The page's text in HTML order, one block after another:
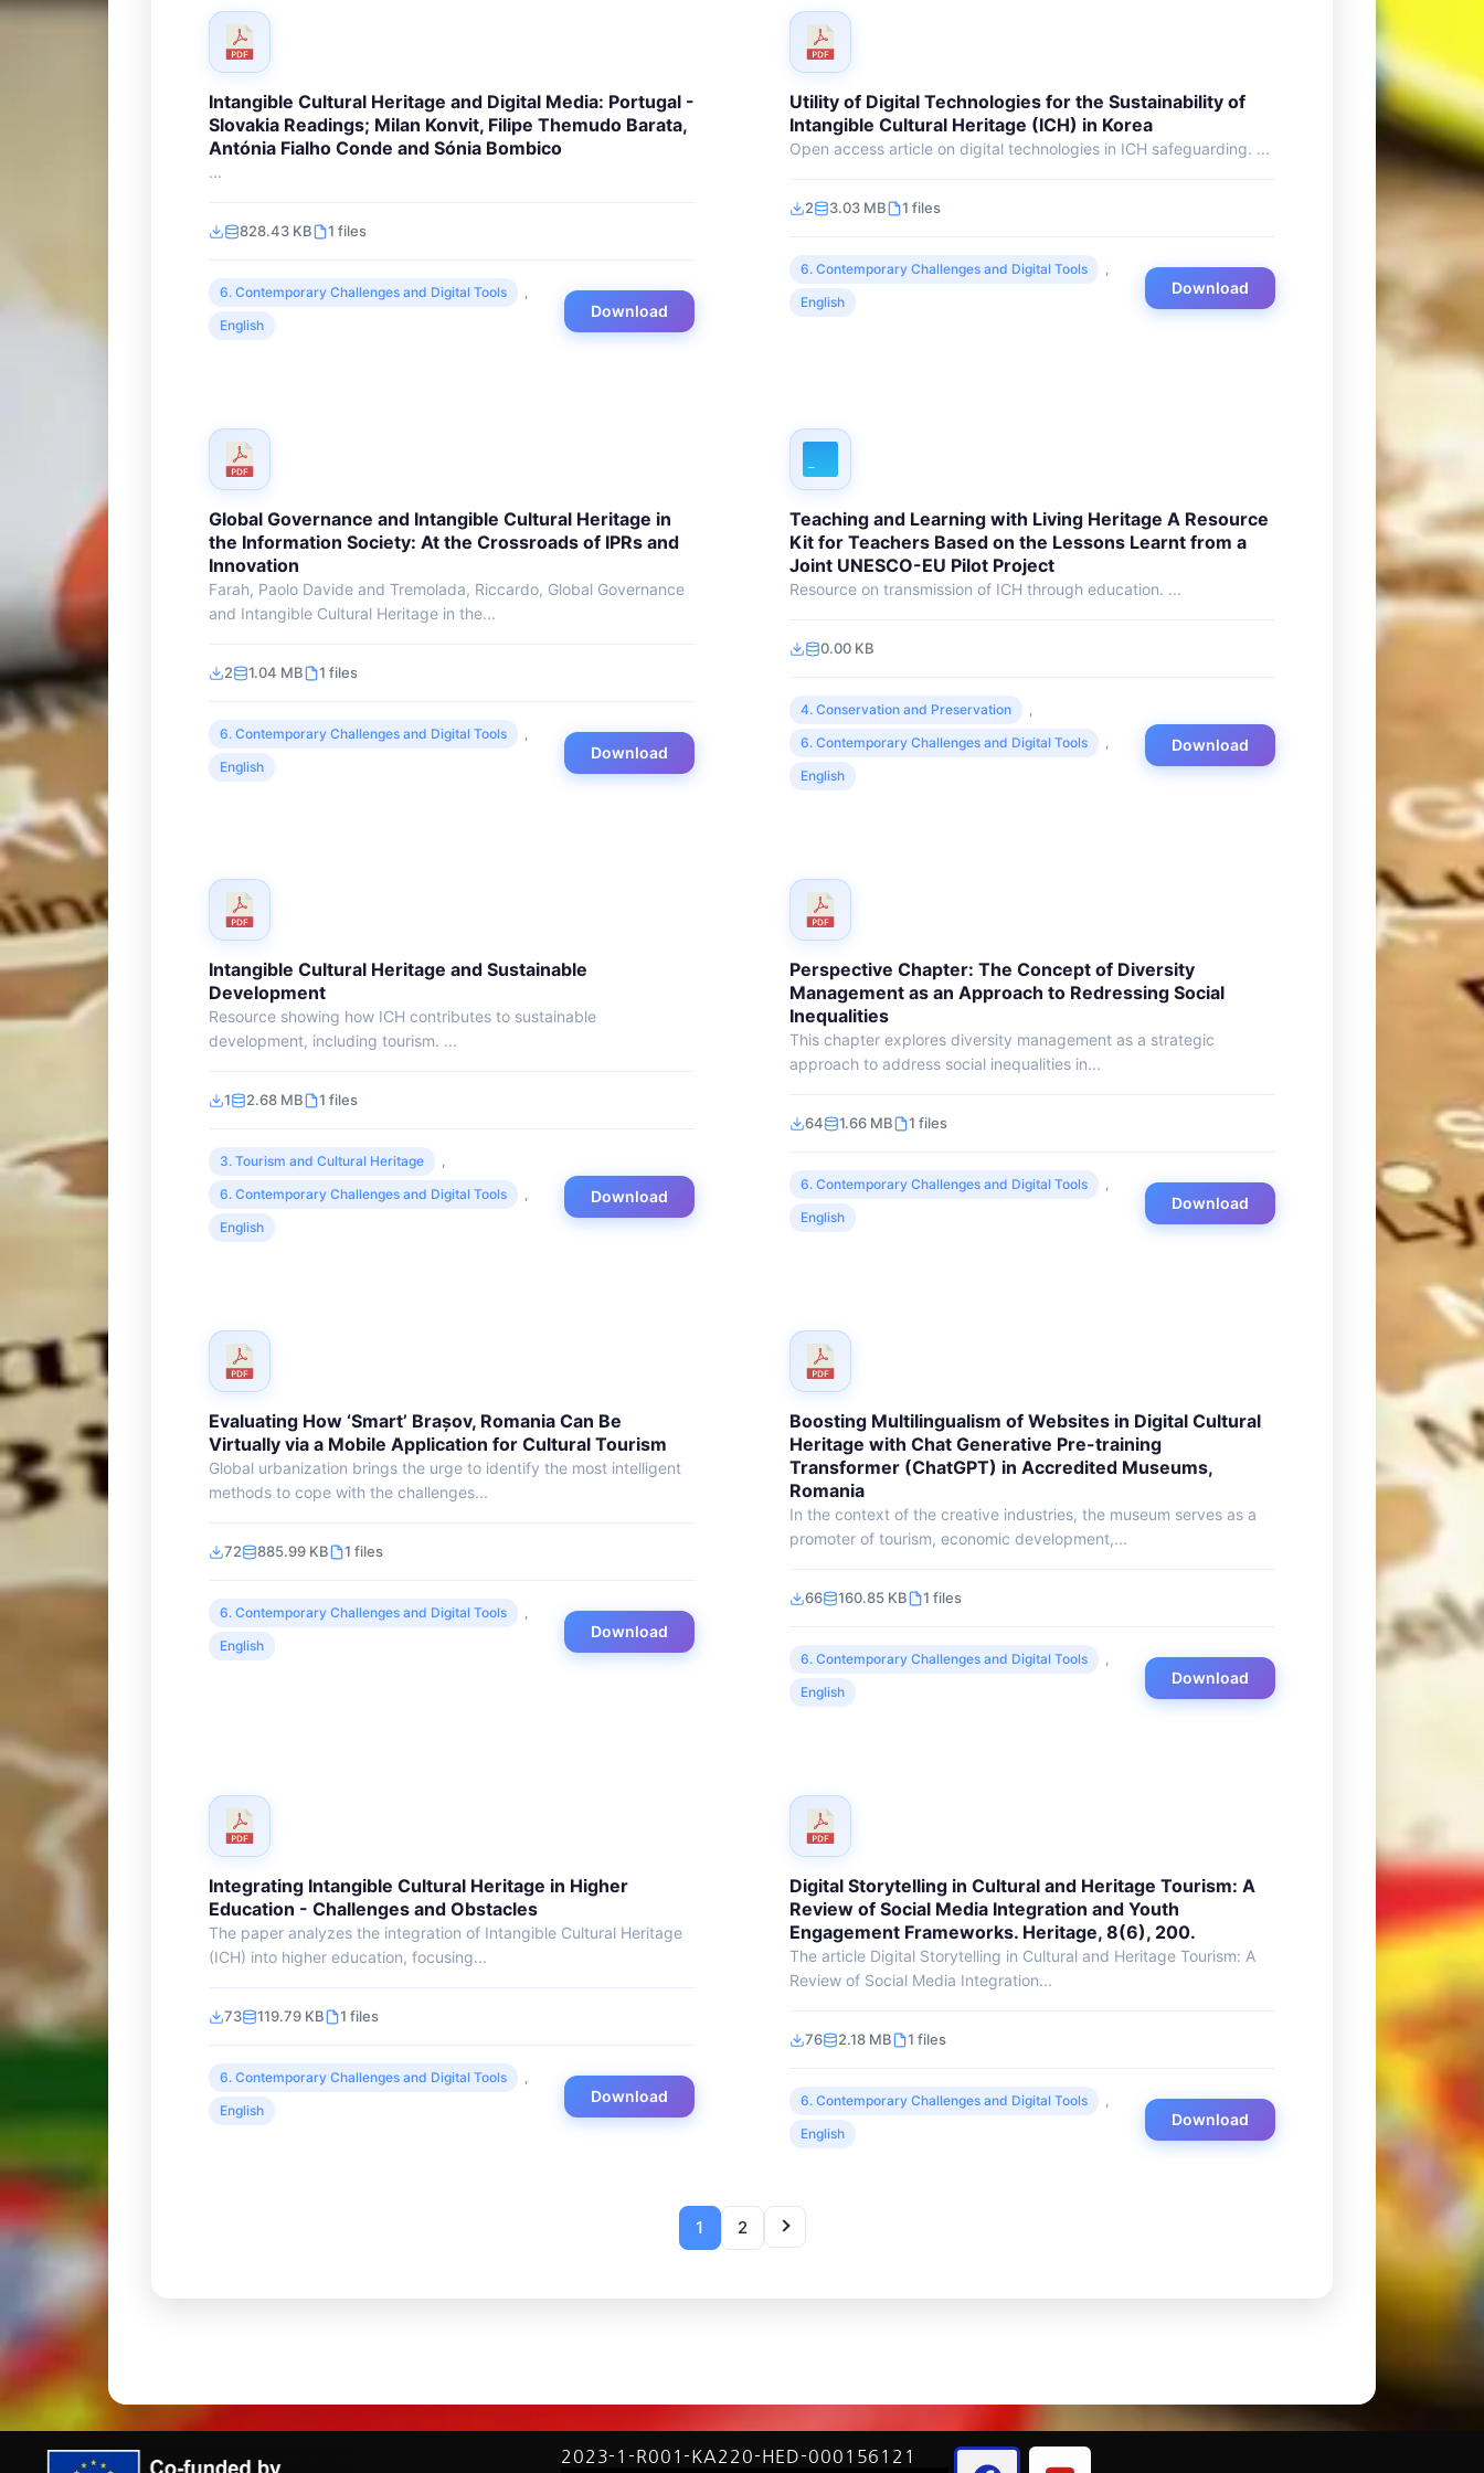
Intangible Cultural Heritage and Digital Media: Portugal -
Slovakia Readings; Milan Konvit, Filipe Themudo Barata,
Antónia Fialho Conde and Sónia Bombico
...
828.43 KB 1 files
6. Contemporary Challenges and Digital Tools
,
English
Download
Utility of Digital Technologies for the Sustainability of
Intangible Cultural Heritage (ICH) in Korea
Open access article on digital technologies in ICH safeguarding. ...
2 3.03 MB 1 files
6. Contemporary Challenges and Digital Tools
,
English
Download
Global Governance and Intangible Cultural Heritage in
the Information Society: At the Crossroads of IPRs and
Innovation
Farah, Paolo Davide and Tremolada, Riccardo, Global Governance
and Intangible Cultural Heritage in the...
2 1.04 MB 1 files
6. Contemporary Challenges and Digital Tools
,
English
Download
Teaching and Learning with Living Heritage A Resource
Kit for Teachers Based on the Lessons Learnt from a
Joint UNESCO-EU Pilot Project
Resource on transmission of ICH through education. ...
0.00 KB
4. Conservation and Preservation
,
6. Contemporary Challenges and Digital Tools
,
English
Download
Intangible Cultural Heritage and Sustainable
Development
Resource showing how ICH contributes to sustainable
development, including tourism. ...
1 2.68 MB 1 files
3. Tourism and Cultural Heritage
,
6. Contemporary Challenges and Digital Tools
,
English
Download
Perspective Chapter: The Concept of Diversity
Management as an Approach to Redressing Social
Inequalities
This chapter explores diversity management as a strategic
approach to address social inequalities in...
64 1.66 MB 1 files
6. Contemporary Challenges and Digital Tools
,
English
Download
Evaluating How ‘Smart’ Brașov, Romania Can Be
Virtually via a Mobile Application for Cultural Tourism
Global urbanization brings the urge to identify the most intelligent
methods to cope with the challenges...
72 885.99 KB 1 files
6. Contemporary Challenges and Digital Tools
,
English
Download
Boosting Multilingualism of Websites in Digital Cultural
Heritage with Chat Generative Pre-training
Transformer (ChatGPT) in Accredited Museums,
Romania
In the context of the creative industries, the museum serves as a
promoter of tourism, economic development,...
66 160.85 KB 1 files
6. Contemporary Challenges and Digital Tools
,
English
Download
Integrating Intangible Cultural Heritage in Higher
Education - Challenges and Obstacles
The paper analyzes the integration of Intangible Cultural Heritage
(ICH) into higher education, focusing...
73 119.79 KB 1 files
6. Contemporary Challenges and Digital Tools
,
English
Download
Digital Storytelling in Cultural and Heritage Tourism: A
Review of Social Media Integration and Youth
Engagement Frameworks. Heritage, 8(6), 200.
The article Digital Storytelling in Cultural and Heritage Tourism: A
Review of Social Media Integration...
76 2.18 MB 1 files
6. Contemporary Challenges and Digital Tools
,
English
Download
1 2
2023-1-R001-KA220-HED-000156121